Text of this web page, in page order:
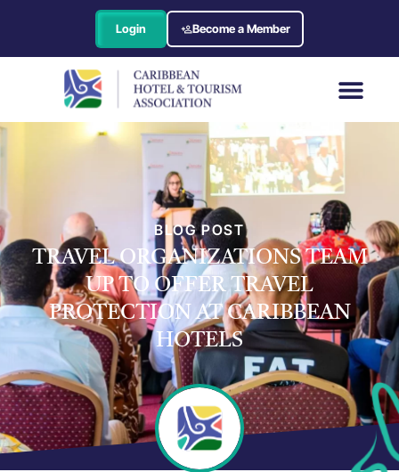
Login Become a Member
BLOG POST
TRAVEL ORGANIZATIONS TEAM
UP TO OFFER TRAVEL
PROTECTION AT CARIBBEAN
HOTELS